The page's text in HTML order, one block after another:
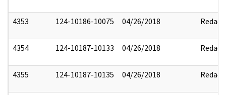
4353 124-10186-10075 04/26/2018 Redact
4354 124-10187-10133 04/26/2018 Redact
4355 124-10187-10135 04/26/2018 Redact